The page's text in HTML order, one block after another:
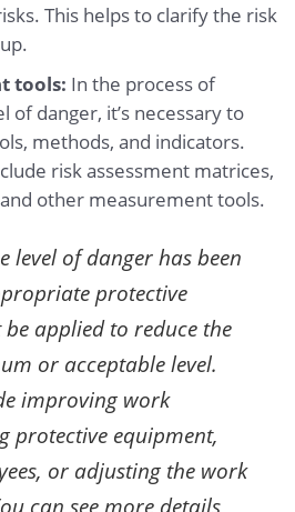
This helps to clarify the risk
tools: In the process of
of danger, it’s necessary to
methods, and indicators.
risk assessment matrices,
other measurement tools.
level of danger has been
protective
applied to reduce the
or acceptable level.
improving work
protective equipment,
or adjusting the work
can see more details